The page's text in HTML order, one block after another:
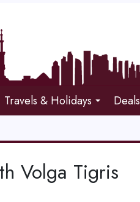
Travels & Holidays Deals
Volga Tigris